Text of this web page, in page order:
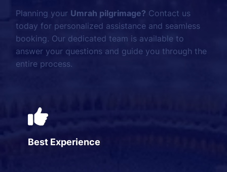
Planning your Umrah pilgrimage? Contact us
today for personalized assistance and seamless
booking. Our dedicated team is available to
answer your questions and guide you through the
entire process.
Best Experience